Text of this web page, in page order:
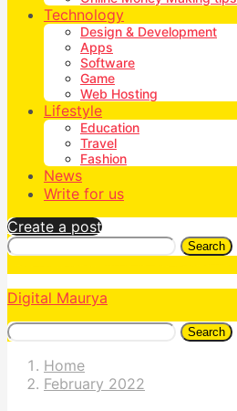
Technology
Design & Development
Apps
Software
Game
Web Hosting
Lifestyle
Education
Travel
Fashion
News
Write for us
Create a post
Search
Digital Maurya
Search
Home
February 2022